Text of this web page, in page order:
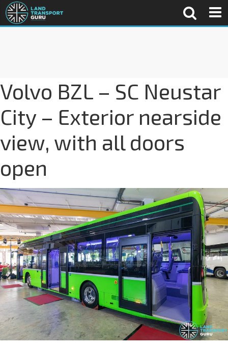
Volvo BZL – SC Neustar
City – Exterior nearside
view, with all doors
open